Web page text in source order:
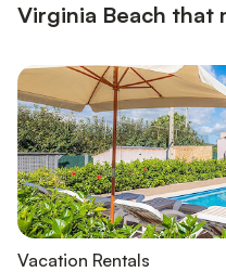
Virginia Beach that
Vacation Rentals